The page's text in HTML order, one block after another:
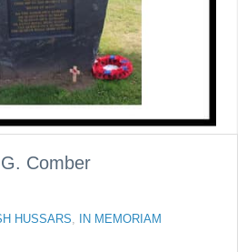
Comber
HUSSARS, IN MEMORIAM